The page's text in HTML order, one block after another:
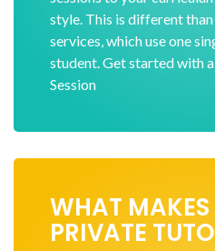
style. This is different
services, which use one
student. Get started with
Session
WHAT MAKES
PRIVATE